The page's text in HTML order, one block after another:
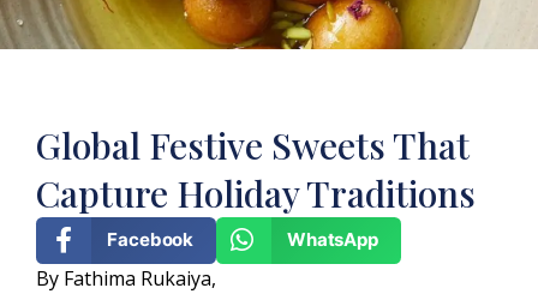
Global Festive Sweets That
Capture Holiday Traditions
Facebook WhatsApp
By Fathima Rukaiya,